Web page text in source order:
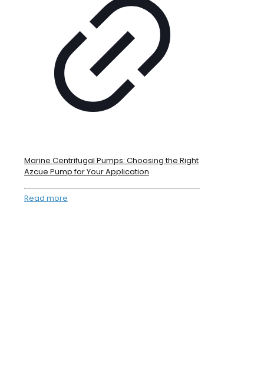
Marine Centrifugal Pumps: Choosing the Right
Azcue Pump for Your Application
Read more